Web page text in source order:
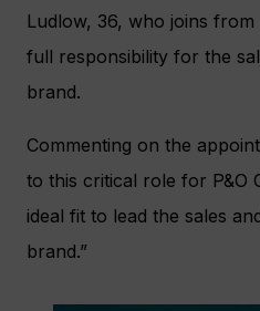
Ludlow, 36, who joins
full responsibility for the
brand.
Commenting on the
to this critical role for P&O
ideal fit to lead the sales
brand.”